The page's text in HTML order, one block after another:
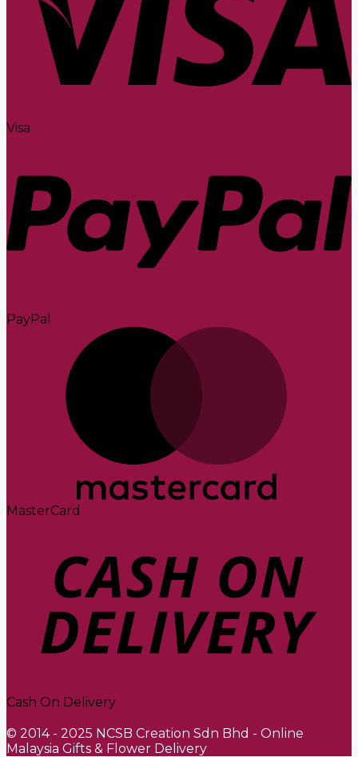
Visa
PayPal
MasterCard
Cash On Delivery
© 2014 - 2025 NCSB Creation Sdn Bhd - Online
Malaysia Gifts & Flower Delivery